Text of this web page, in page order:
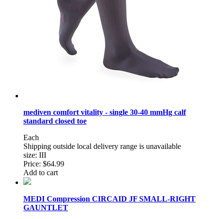
mediven comfort vitality - single 30-40 mmHg calf
standard closed toe
Each
Shipping outside local delivery range is unavailable
size: III
Price: $64.99
Add to cart
MEDI Compression CIRCAID JF SMALL-RIGHT
GAUNTLET